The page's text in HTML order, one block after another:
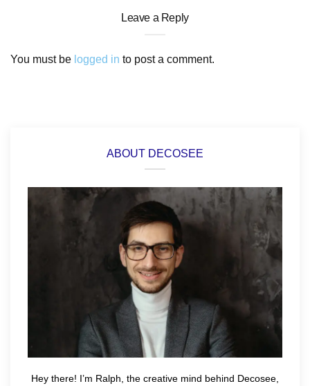
Leave a Reply
You must be logged in to post a comment.
ABOUT DECOSEE
Hey there! I’m Ralph, the creative mind behind Decosee,